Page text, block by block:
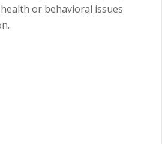
or behavioral issues